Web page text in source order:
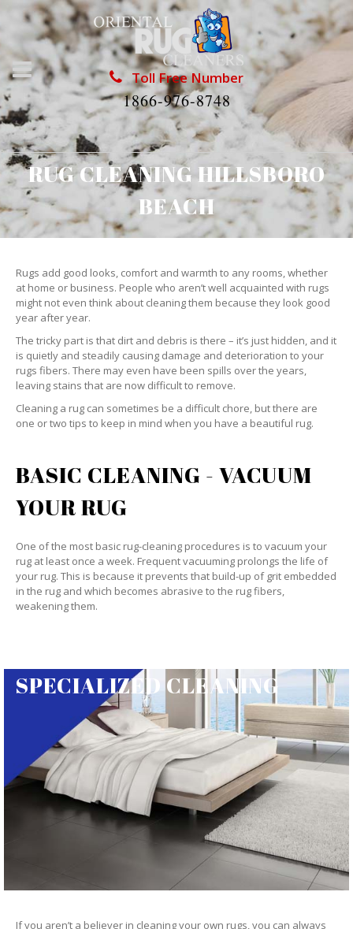
Toll Free Number
1866-976-8748
RUG CLEANING HILLSBORO
BEACH
Rugs add good looks, comfort and warmth to any rooms, whether
at home or business. People who aren’t well acquainted with rugs
might not even think about cleaning them because they look good
year after year.
The tricky part is that dirt and debris is there – it’s just hidden, and it
is quietly and steadily causing damage and deterioration to your
rugs fibers. There may even have been spills over the years,
leaving stains that are now difficult to remove.
Cleaning a rug can sometimes be a difficult chore, but there are
one or two tips to keep in mind when you have a beautiful rug.
BASIC CLEANING - VACUUM
YOUR RUG
One of the most basic rug-cleaning procedures is to vacuum your
rug at least once a week. Frequent vacuuming prolongs the life of
your rug. This is because it prevents that build-up of grit embedded
in the rug and which becomes abrasive to the rug fibers,
weakening them.
SPECIALIZED CLEANING
If you aren’t a believer in cleaning your own rugs, you can always